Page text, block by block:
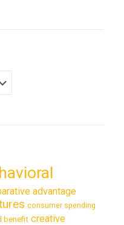
advantage
consumer spending
benefit creative